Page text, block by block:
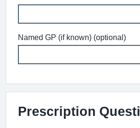
Named GP (if known) (optional)
Prescription